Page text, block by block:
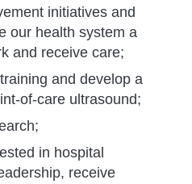
initiatives and
our health system a
and receive care;
and develop a
of-care ultrasound;
in hospital
receive